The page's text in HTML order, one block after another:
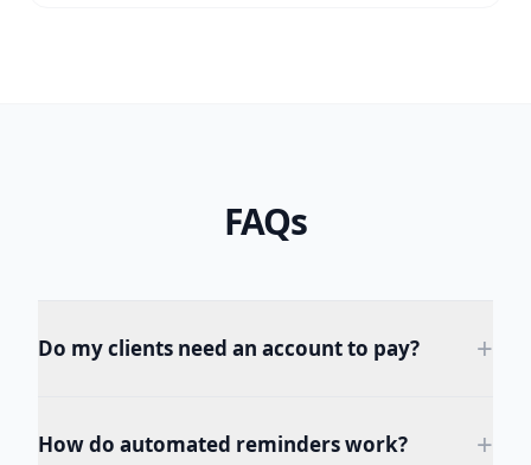
FAQs
Do my clients need an account to pay? +
How do automated reminders work? +